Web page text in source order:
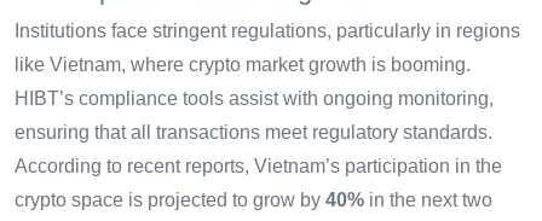
Institutions face stringent regulations, particularly in regions
like Vietnam, where crypto market growth is booming.
HIBT’s compliance tools assist with ongoing monitoring,
ensuring that all transactions meet regulatory standards.
According to recent reports, Vietnam’s participation in the
crypto space is projected to grow by 40% in the next two